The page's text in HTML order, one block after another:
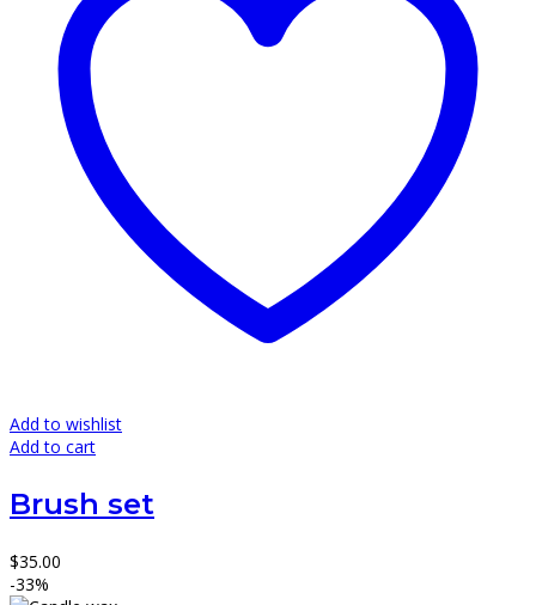
Add to wishlist
Add to cart
Brush set
$35.00
-33%